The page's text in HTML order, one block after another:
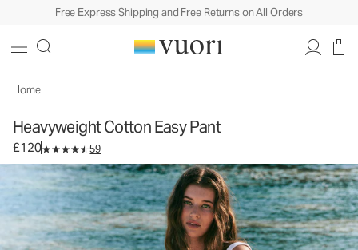
Free Express Shipping and Free Returns on All Orders
Home
Heavyweight Cotton Easy Pant
£120 59
Women's Cotton Pants